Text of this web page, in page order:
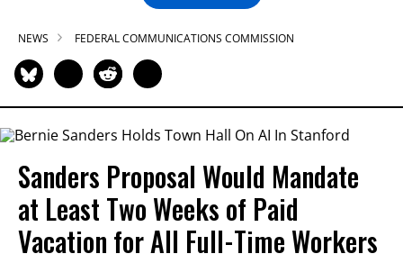
NEWS FEDERAL COMMUNICATIONS COMMISSION
Sanders Proposal Would Mandate
at Least Two Weeks of Paid
Vacation for All Full-Time Workers